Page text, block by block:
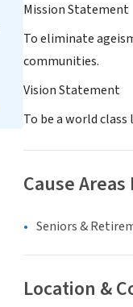
Mission Statement
To eliminate
communities.
Vision Statement
To be a world
Cause
Seniors &
Location &